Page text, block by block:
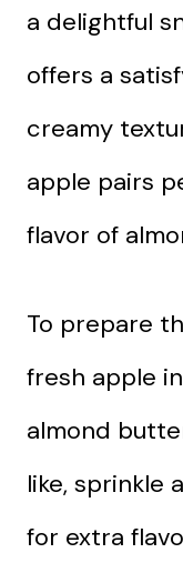
a delightful
offers a
creamy
apple pairs
flavor of
To prepare
fresh apple
almond
like, sprinkle
for extra